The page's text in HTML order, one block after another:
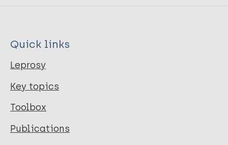
Quick links
Leprosy
Key topics
Toolbox
Publications